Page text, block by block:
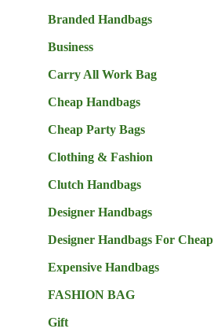
Branded Handbags
Business
Carry All Work Bag
Cheap Handbags
Cheap Party Bags
Clothing & Fashion
Clutch Handbags
Designer Handbags
Designer Handbags For Cheap
Expensive Handbags
FASHION BAG
Gift